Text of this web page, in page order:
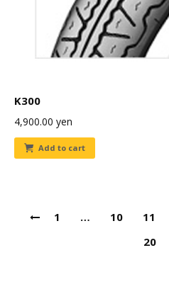
K300
4,900.00 yen
Add to cart
1 … 10 11
20